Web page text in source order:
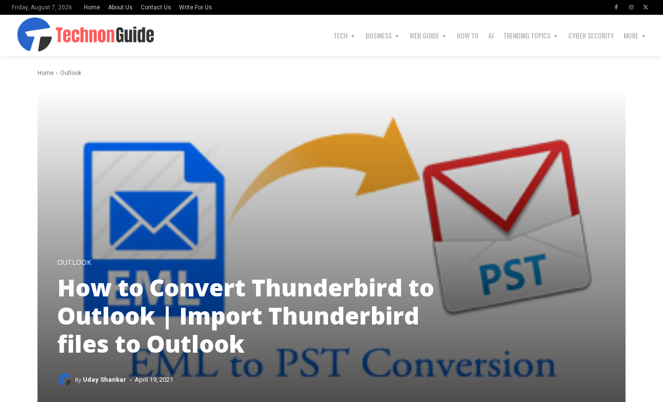
Friday, August 7, 2026 Home About Us Contact Us Write For Us
TECH BUSINESS WEB GUIDE HOW TO AI TRENDING TOPICS CYBER SECURITY MORE
Home Outlook
OUTLOOK
How to Convert Thunderbird to
Outlook | Import Thunderbird
files to Outlook
By Uday Shankar - April 19, 2021